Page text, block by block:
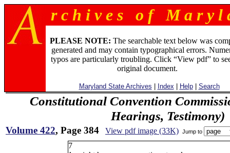
r c h i v e s o f M a r y l
PLEASE NOTE: The searchable text below was
generated and may contain typographical errors.
typos are particularly troubling. Click “View pdf” to
original document.
Maryland State Archives Index Help| Search
Constitutional Convention
Hearings, Testimony)
Volume 422, Page 384 View pdf image (33K) Jump to
7